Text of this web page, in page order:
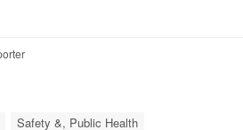
Safety &, Public Health